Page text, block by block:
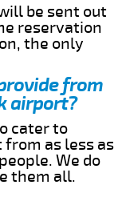
be sent out
reservation
the only
from
airport?
cater to
as less as
We do
them all.